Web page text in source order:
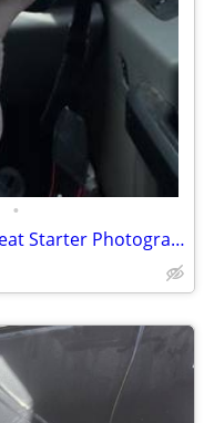
•
Canon DSLR Camera Bundle – Great Starter Photography Kit